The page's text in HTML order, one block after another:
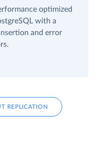
optimized
with a
and error
REPLICATION